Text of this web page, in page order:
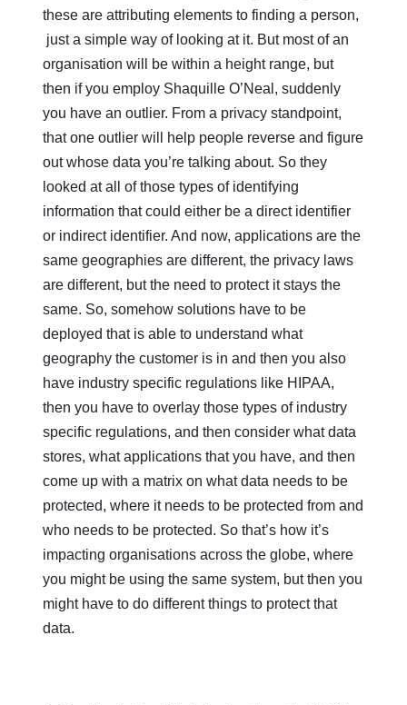
these are attributing elements to finding a person,
just a simple way of looking at it. But most of an
organisation will be within a height range, but
then if you employ Shaquille O’Neal, suddenly
you have an outlier. From a privacy standpoint,
that one outlier will help people reverse and figure
out whose data you’re talking about. So they
looked at all of those types of identifying
information that could either be a direct identifier
or indirect identifier. And now, applications are the
same geographies are different, the privacy laws
are different, but the need to protect it stays the
same. So, somehow solutions have to be
deployed that is able to understand what
geography the customer is in and then you also
have industry specific regulations like HIPAA,
then you have to overlay those types of industry
specific regulations, and then consider what data
stores, what applications that you have, and then
come up with a matrix on what data needs to be
protected, where it needs to be protected from and
who needs to be protected. So that’s how it’s
impacting organisations across the globe, where
you might be using the same system, but then you
might have to do different things to protect that
data.